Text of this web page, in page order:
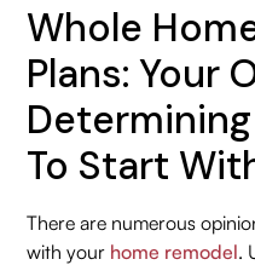
Whole
Plans: Your
To Start
There are numerous
with your home remodel.